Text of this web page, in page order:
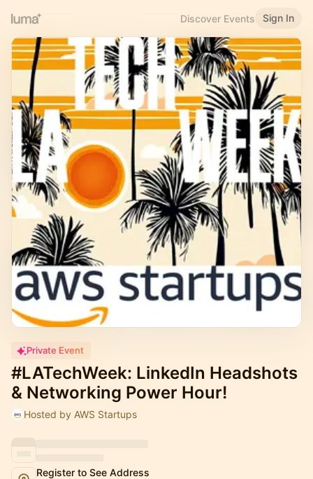
Discover Events Sign In
Private Event
#LATechWeek: LinkedIn Headshots
& Networking Power Hour!
Hosted by AWS Startups
Register to See Address